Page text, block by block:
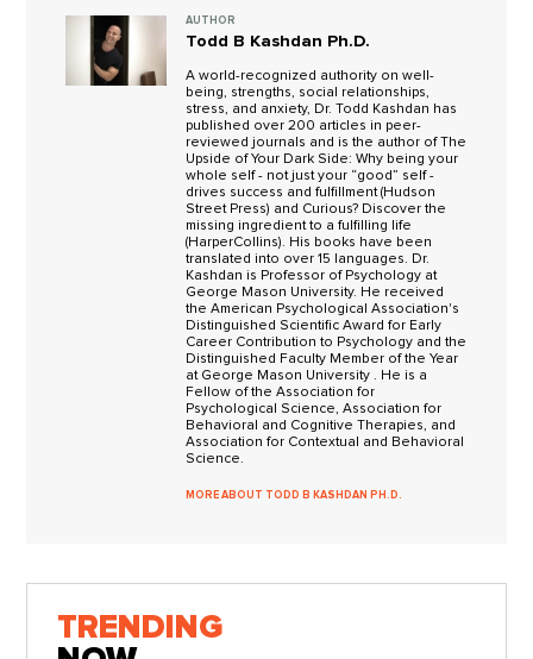
AUTHOR
Todd B Kashdan Ph.D.
A world-recognized authority on well-
being, strengths, social relationships,
stress, and anxiety, Dr. Todd Kashdan has
published over 200 articles in peer-
reviewed journals and is the author of The
Upside of Your Dark Side: Why being your
whole self - not just your “good” self -
drives success and fulfillment (Hudson
Street Press) and Curious? Discover the
missing ingredient to a fulfilling life
(HarperCollins). His books have been
translated into over 15 languages. Dr.
Kashdan is Professor of Psychology at
George Mason University. He received
the American Psychological Association's
Distinguished Scientific Award for Early
Career Contribution to Psychology and the
Distinguished Faculty Member of the Year
at George Mason University . He is a
Fellow of the Association for
Psychological Science, Association for
Behavioral and Cognitive Therapies, and
Association for Contextual and Behavioral
Science.
MORE ABOUT TODD B KASHDAN PH.D.
TRENDING